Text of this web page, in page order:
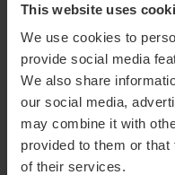
This website uses
We use cookies to
provide social media
We also share
our social media,
may combine it with
provided to them or
of their services.
NEWS ARTICLE